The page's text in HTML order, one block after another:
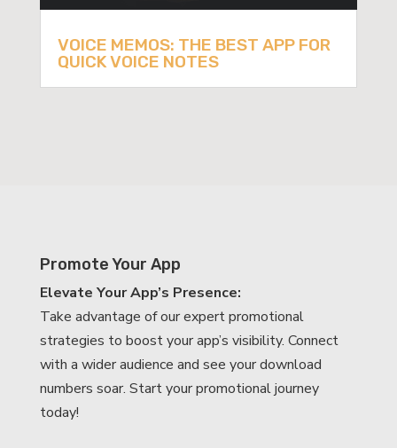
VOICE MEMOS: THE BEST APP FOR
QUICK VOICE NOTES
Promote Your App
Elevate Your App’s Presence:
Take advantage of our expert promotional
strategies to boost your app’s visibility. Connect
with a wider audience and see your download
numbers soar. Start your promotional journey
today!